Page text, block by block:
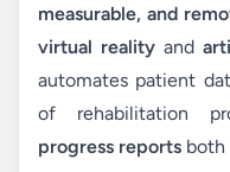
measurable, and
virtual reality and
automates patient
of rehabilitation
progress reports both